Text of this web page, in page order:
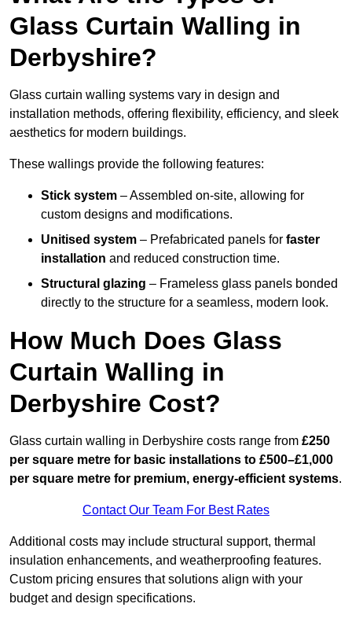
Glass Curtain Walling in
Derbyshire?
Glass curtain walling systems vary in design and
installation methods, offering flexibility, efficiency, and sleek
aesthetics for modern buildings.
These wallings provide the following features:
Stick system – Assembled on-site, allowing for
custom designs and modifications.
Unitised system – Prefabricated panels for faster
installation and reduced construction time.
Structural glazing – Frameless glass panels bonded
directly to the structure for a seamless, modern look.
How Much Does Glass
Curtain Walling in
Derbyshire Cost?
Glass curtain walling in Derbyshire costs range from £250
per square metre for basic installations to £500–£1,000
per square metre for premium, energy-efficient systems.
Contact Our Team For Best Rates
Additional costs may include structural support, thermal
insulation enhancements, and weatherproofing features.
Custom pricing ensures that solutions align with your
budget and design specifications.